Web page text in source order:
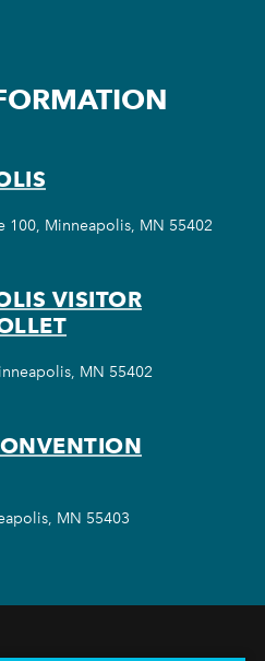
100, Minneapolis, MN 55402
VISITOR
MN 55402
MN 55403